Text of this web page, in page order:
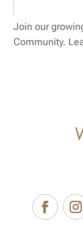
Join our
Community.